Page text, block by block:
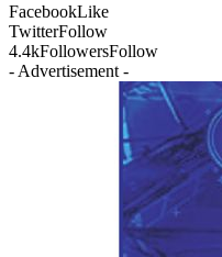
FacebookLike
TwitterFollow
4.4kFollowersFollow
- Advertisement -